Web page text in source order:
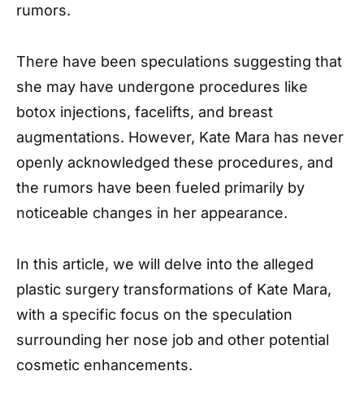
rumors.
There have been speculations suggesting that
she may have undergone procedures like
botox injections, facelifts, and breast
augmentations. However, Kate Mara has never
openly acknowledged these procedures, and
the rumors have been fueled primarily by
noticeable changes in her appearance.
In this article, we will delve into the alleged
plastic surgery transformations of Kate Mara,
with a specific focus on the speculation
surrounding her nose job and other potential
cosmetic enhancements.